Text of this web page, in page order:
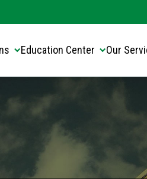
Education Center Our